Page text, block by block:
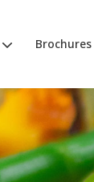
Brochures